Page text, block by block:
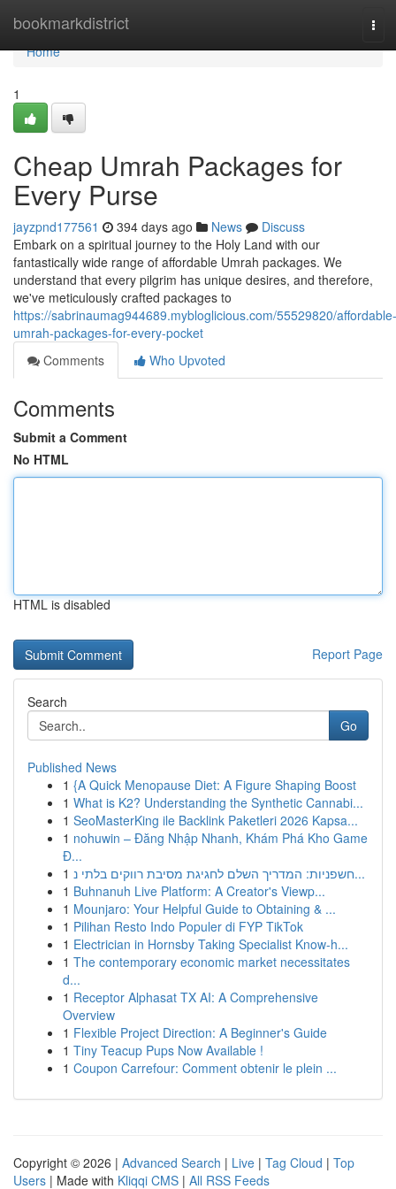
bookmarkdistrict
Home
Home
1
Cheap Umrah Packages for
Every Purse
jayzpnd177561 394 days ago News
Discuss
Embark on a spiritual journey to the Holy Land with our
fantastically wide range of affordable Umrah packages. We
understand that every pilgrim has unique desires, and therefore,
we've meticulously crafted packages to
https://sabrinaumag944689.mybloglicious.com/55529820/affordable-
umrah-packages-for-every-pocket
Comments
Who Upvoted
Comments
Submit a Comment
No HTML
HTML is disabled
Report Page
Search
Go
Published News
1 {A Quick Menopause Diet: A Figure Shaping Boost
1 What is K2? Understanding the Synthetic Cannabi...
1 SeoMasterKing ile Backlink Paketleri 2026 Kapsa...
1 nohuwin – Đăng Nhập Nhanh, Khám Phá Kho Game
Đ...
1
חשפניות: המדריך השלם לחגיגת מסיבת רווקים בלתי נ...
1 Buhnanuh Live Platform: A Creator's Viewp...
1 Mounjaro: Your Helpful Guide to Obtaining & ...
1 Pilihan Resto Indo Populer di FYP TikTok
1 Electrician in Hornsby Taking Specialist Know-h...
1 The contemporary economic market necessitates
d...
1 Receptor Alphasat TX AI: A Comprehensive
Overview
1 Flexible Project Direction: A Beginner's Guide
1 Tiny Teacup Pups Now Available !
1 Coupon Carrefour: Comment obtenir le plein ...
Copyright © 2026 | Advanced Search | Live | Tag Cloud | Top
Users | Made with Kliqqi CMS | All RSS Feeds